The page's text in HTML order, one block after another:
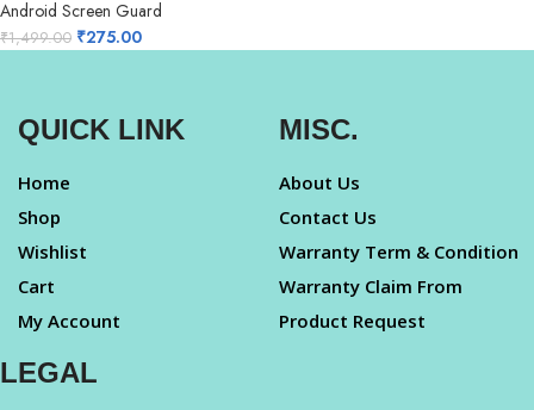
Android Screen Guard
₹1,499.00 ₹275.00
QUICK LINK
Home
Shop
Wishlist
Cart
My Account
MISC.
About Us
Contact Us
Warranty Term & Condition
Warranty Claim From
Product Request
LEGAL